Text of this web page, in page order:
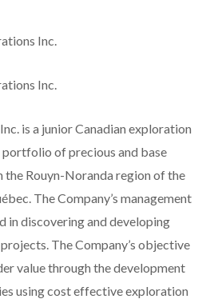
Inc.
Inc.
is a junior Canadian exploration
of precious and base
Rouyn-Noranda region of the
The Company’s management
in discovering and developing
The Company’s objective
value through the development
using cost effective exploration